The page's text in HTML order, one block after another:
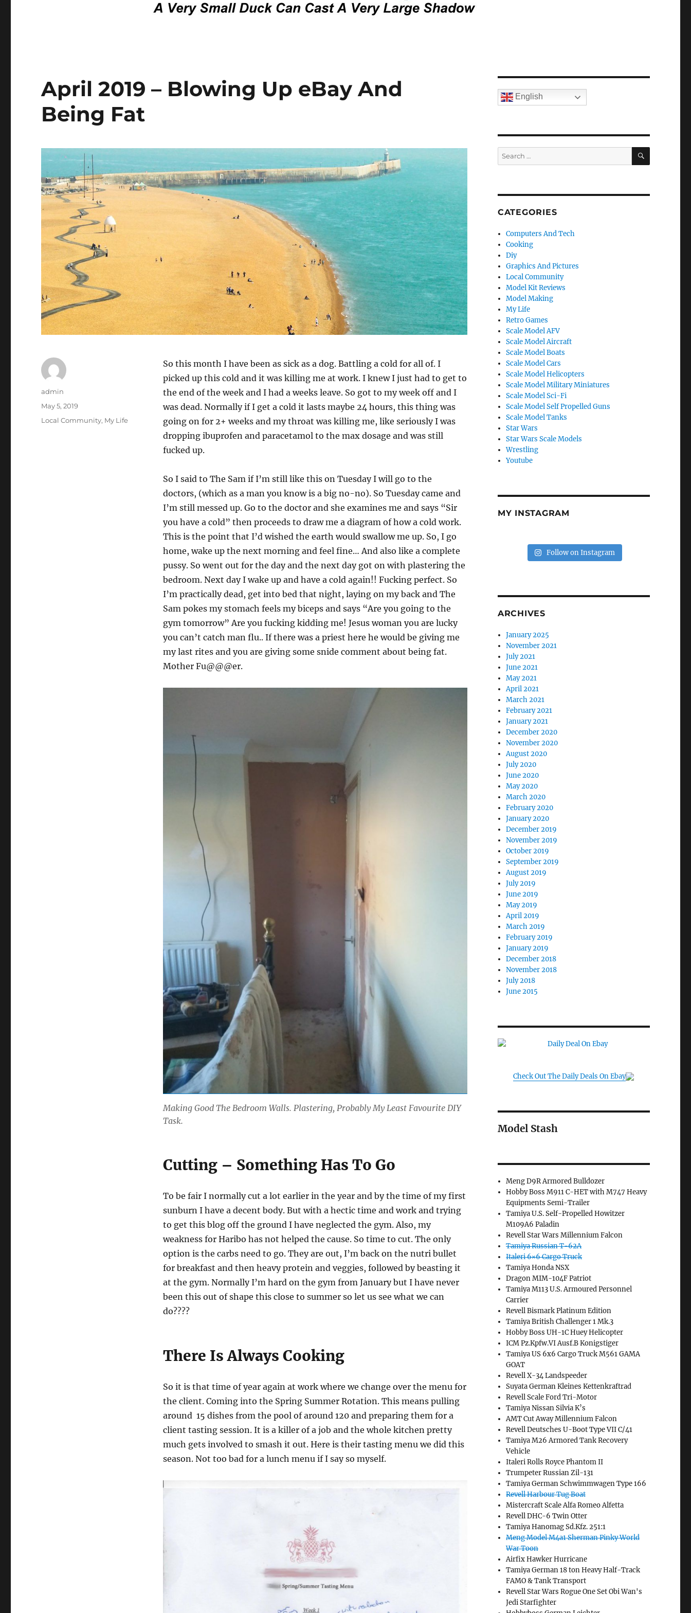
April 2019 – Blowing Up eBay And
Being Fat
So this month I have been as sick as a dog. Battling a cold for all of. I
picked up this cold and it was killing me at work. I knew I just had to get to
the end of the week and I had a weeks leave. So got to my week off and I
was dead. Normally if I get a cold it lasts maybe 24 hours, this thing was
going on for 2+ weeks and my throat was killing me, like seriously I was
dropping ibuprofen and paracetamol to the max dosage and was still
fucked up.
So I said to The Sam if I’m still like this on Tuesday I will go to the
doctors, (which as a man you know is a big no-no). So Tuesday came and
I’m still messed up. Go to the doctor and she examines me and says “Sir
you have a cold” then proceeds to draw me a diagram of how a cold work.
This is the point that I’d wished the earth would swallow me up. So, I go
home, wake up the next morning and feel fine… And also like a complete
pussy. So went out for the day and the next day got on with plastering the
bedroom. Next day I wake up and have a cold again!! Fucking perfect. So
I’m practically dead, get into bed that night, laying on my back and The
Sam pokes my stomach feels my biceps and says “Are you going to the
gym tomorrow” Are you fucking kidding me! Jesus woman you are lucky
you can’t catch man flu.. If there was a priest here he would be giving me
my last rites and you are giving some snide comment about being fat.
Mother Fu@@@er.
Making Good The Bedroom Walls. Plastering, Probably My Least Favourite DIY
Task.
Cutting – Something Has To Go
To be fair I normally cut a lot earlier in the year and by the time of my first
sunburn I have a decent body. But with a hectic time and work and trying
to get this blog off the ground I have neglected the gym. Also, my
weakness for Haribo has not helped the cause. So time to cut. The only
option is the carbs need to go. They are out, I’m back on the nutri bullet
for breakfast and then heavy protein and veggies, followed by beasting it
at the gym. Normally I’m hard on the gym from January but I have never
been this out of shape this close to summer so let us see what we can
do????
There Is Always Cooking
So it is that time of year again at work where we change over the menu for
the client. Coming into the Spring Summer Rotation. This means pulling
around 15 dishes from the pool of around 120 and preparing them for a
client tasting session. It is a killer of a job and the whole kitchen pretty
much gets involved to smash it out. Here is their tasting menu we did this
season. Not too bad for a lunch menu if I say so myself.
Author
admin
Posted
May 5, 2019
Categories
Local Community, My Life
English
Search
for:
SEARCH
CATEGORIES
Computers And Tech
Cooking
Diy
Graphics And Pictures
Local Community
Model Kit Reviews
Model Making
My Life
Retro Games
Scale Model AFV
Scale Model Aircraft
Scale Model Boats
Scale Model Cars
Scale Model Helicopters
Scale Model Military Miniatures
Scale Model Sci-Fi
Scale Model Self Propelled Guns
Scale Model Tanks
Star Wars
Star Wars Scale Models
Wrestling
Youtube
MY INSTAGRAM
Follow on Instagram
ARCHIVES
January 2025
November 2021
July 2021
June 2021
May 2021
April 2021
March 2021
February 2021
January 2021
December 2020
November 2020
August 2020
July 2020
June 2020
May 2020
March 2020
February 2020
January 2020
December 2019
November 2019
October 2019
September 2019
August 2019
July 2019
June 2019
May 2019
April 2019
March 2019
February 2019
January 2019
December 2018
November 2018
July 2018
June 2015
Check Out The Daily Deals On Ebay
Model Stash
Meng D9R Armored Bulldozer
Hobby Boss M911 C-HET with M747 Heavy
Equipments Semi-Trailer
Tamiya U.S. Self-Propelled Howitzer
M109A6 Paladin
Revell Star Wars Millennium Falcon
Tamiya Russian T-62A
Italeri 6×6 Cargo Truck
Tamiya Honda NSX
Dragon MIM-104F Patriot
Tamiya M113 U.S. Armoured Personnel
Carrier
Revell Bismark Platinum Edition
Tamiya British Challenger 1 Mk.3
Hobby Boss UH-1C Huey Helicopter
ICM Pz.Kpfw.VI Ausf.B Konigstiger
Tamiya US 6x6 Cargo Truck M561 GAMA
GOAT
Revell X-34 Landspeeder
Suyata German Kleines Kettenkraftrad
Revell Scale Ford Tri-Motor
Tamiya Nissan Silvia K’s
AMT Cut Away Millennium Falcon
Revell Deutsches U-Boot Type VII C/41
Tamiya M26 Armored Tank Recovery
Vehicle
Italeri Rolls Royce Phantom II
Trumpeter Russian Zil-131
Tamiya German Schwimmwagen Type 166
Revell Harbour Tug Boat
Mistercraft Scale Alfa Romeo Alfetta
Revell DHC-6 Twin Otter
Tamiya Hanomag Sd.Kfz. 251:1
Meng Model M4a1 Sherman Pinky World
War Toon
Airfix Hawker Hurricane
Tamiya German 18 ton Heavy Half-Track
FAMO & Tank Transport
Revell Star Wars Rogue One Set Obi Wan's
Jedi Starfighter